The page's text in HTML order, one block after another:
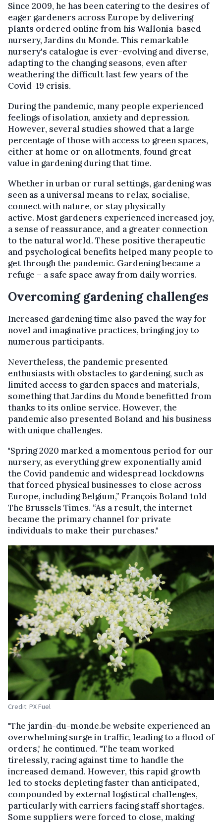
Since 2009, he has been catering to the desires of
eager gardeners across Europe by delivering
plants ordered online from his Wallonia-based
nursery, Jardins du Monde. This remarkable
nursery's catalogue is ever-evolving and diverse,
adapting to the changing seasons, even after
weathering the difficult last few years of the
Covid-19 crisis.
During the pandemic, many people experienced
feelings of isolation, anxiety and depression.
However, several studies showed that a large
percentage of those with access to green spaces,
either at home or on allotments, found great
value in gardening during that time.
Whether in urban or rural settings, gardening was
seen as a universal means to relax, socialise,
connect with nature, or stay physically
active. Most gardeners experienced increased joy,
a sense of reassurance, and a greater connection
to the natural world. These positive therapeutic
and psychological benefits helped many people to
get through the pandemic. Gardening became a
refuge – a safe space away from daily worries.
Overcoming gardening challenges
Increased gardening time also paved the way for
novel and imaginative practices, bringing joy to
numerous participants.
Nevertheless, the pandemic presented
enthusiasts with obstacles to gardening, such as
limited access to garden spaces and materials,
something that Jardins du Monde benefitted from
thanks to its online service. However, the
pandemic also presented Boland and his business
with unique challenges.
"Spring 2020 marked a momentous period for our
nursery, as everything grew exponentially amid
the Covid pandemic and widespread lockdowns
that forced physical businesses to close across
Europe, including Belgium,” François Boland told
The Brussels Times. “As a result, the internet
became the primary channel for private
individuals to make their purchases."
Credit: PX Fuel
"The jardin-du-monde.be website experienced an
overwhelming surge in traffic, leading to a flood of
orders," he continued. "The team worked
tirelessly, racing against time to handle the
increased demand. However, this rapid growth
led to stocks depleting faster than anticipated,
compounded by external logistical challenges,
particularly with carriers facing staff shortages.
Some suppliers were forced to close, making